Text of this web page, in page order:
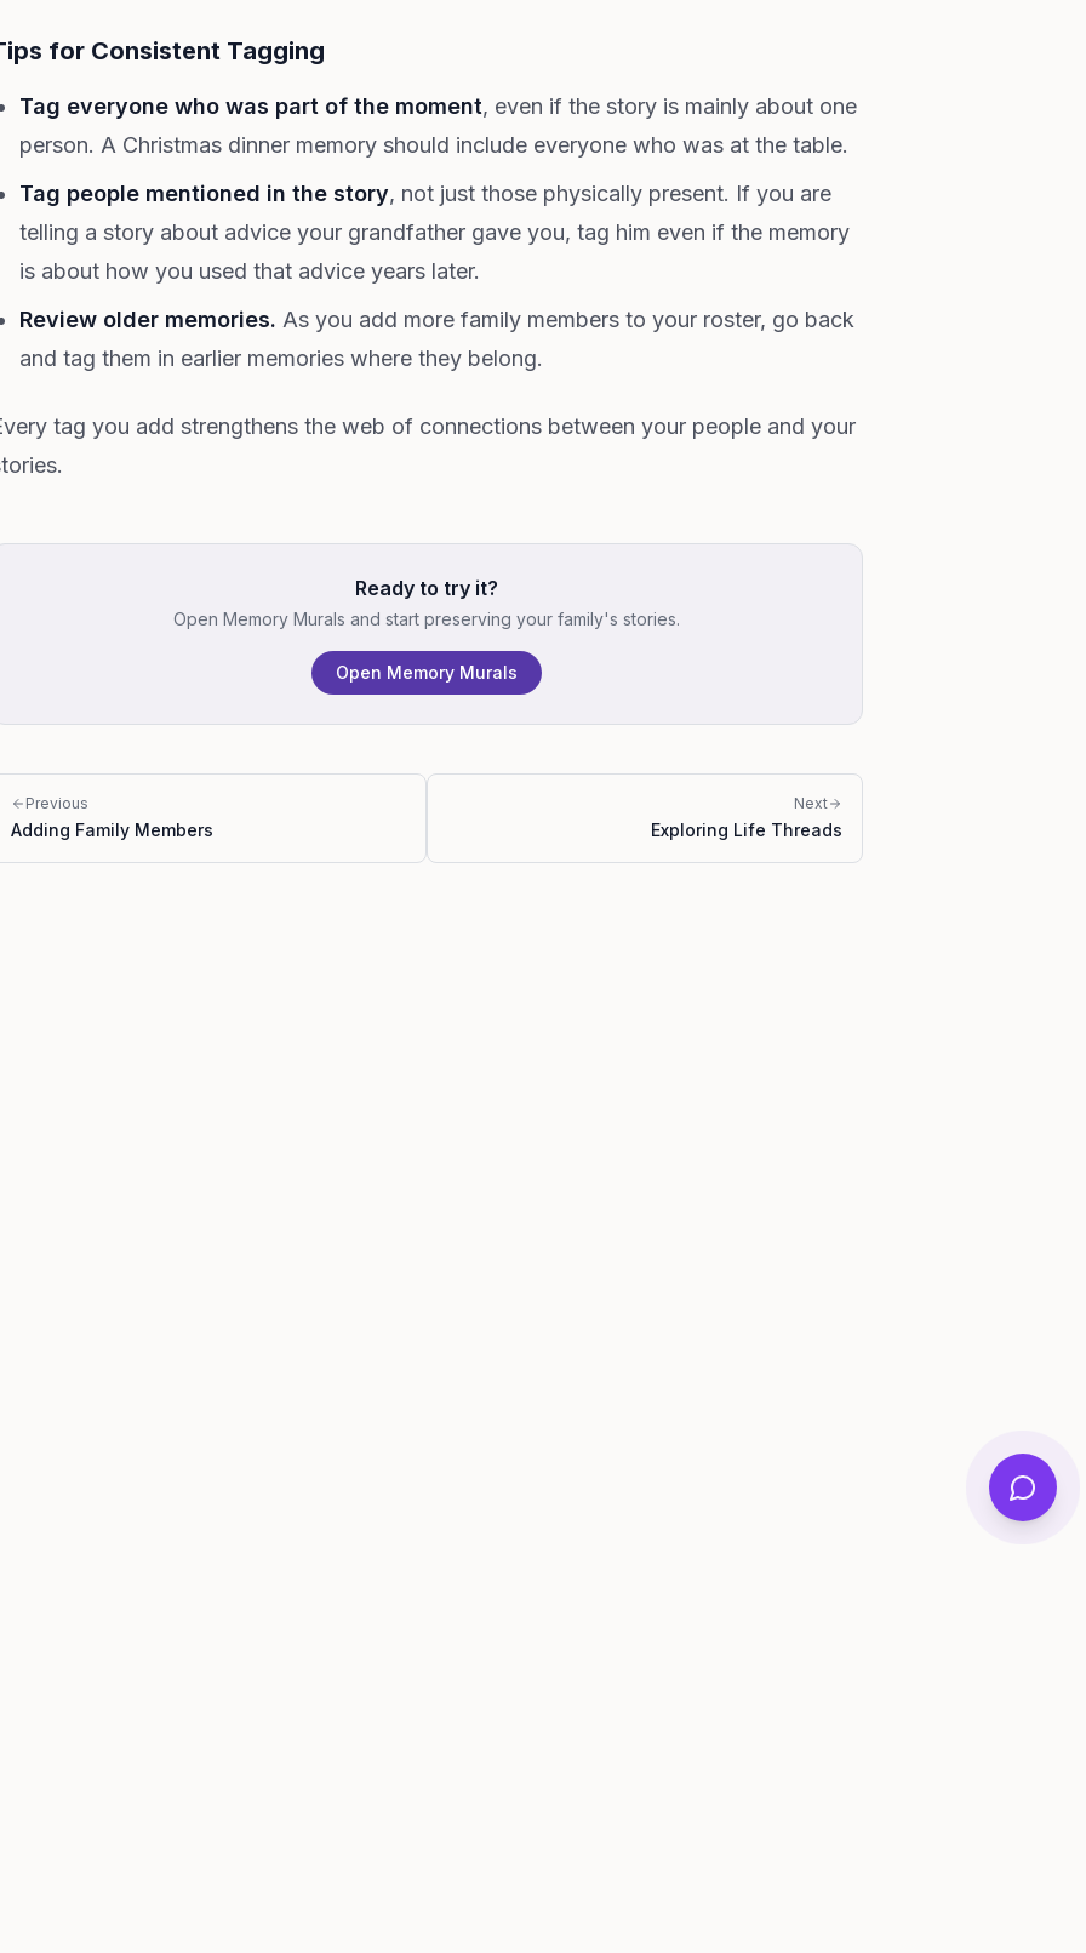
for Consistent Tagging
Tag everyone who was part of the moment, even if the story is mainly about one
person. A Christmas dinner memory should include everyone who was at the table.
Tag people mentioned in the story, not just those physically present. If you are
telling a story about advice your grandfather gave you, tag him even if the memory
is about how you used that advice years later.
Review older memories. As you add more family members to your roster, go back
and tag them in earlier memories where they belong.
tag you add strengthens the web of connections between your people and your
Ready to try it?
Open Memory Murals and start preserving your family's stories.
Open Memory Murals
Previous
Adding Family Members
Next
Exploring Life Threads